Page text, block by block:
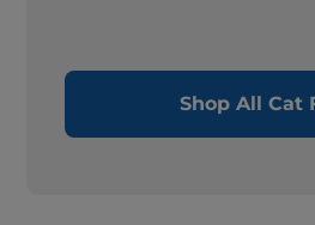
Shop All Cat